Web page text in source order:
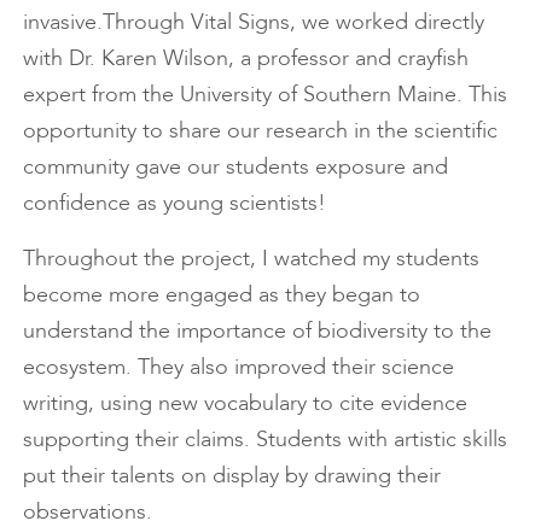
invasive.Through Vital Signs, we worked directly
with Dr. Karen Wilson, a professor and crayfish
expert from the University of Southern Maine. This
opportunity to share our research in the scientific
community gave our students exposure and
confidence as young scientists!
Throughout the project, I watched my students
become more engaged as they began to
understand the importance of biodiversity to the
ecosystem. They also improved their science
writing, using new vocabulary to cite evidence
supporting their claims. Students with artistic skills
put their talents on display by drawing their
observations.